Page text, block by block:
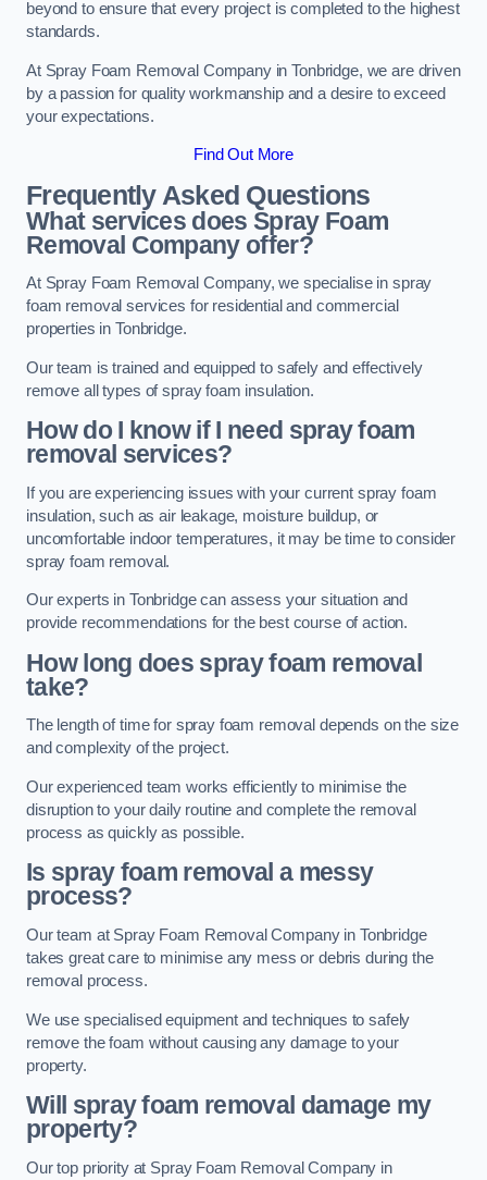
beyond to ensure that every project is completed to the highest
standards.
At Spray Foam Removal Company in Tonbridge, we are driven
by a passion for quality workmanship and a desire to exceed
your expectations.
Find Out More
Frequently Asked Questions
What services does Spray Foam
Removal Company offer?
At Spray Foam Removal Company, we specialise in spray
foam removal services for residential and commercial
properties in Tonbridge.
Our team is trained and equipped to safely and effectively
remove all types of spray foam insulation.
How do I know if I need spray foam
removal services?
If you are experiencing issues with your current spray foam
insulation, such as air leakage, moisture buildup, or
uncomfortable indoor temperatures, it may be time to consider
spray foam removal.
Our experts in Tonbridge can assess your situation and
provide recommendations for the best course of action.
How long does spray foam removal
take?
The length of time for spray foam removal depends on the size
and complexity of the project.
Our experienced team works efficiently to minimise the
disruption to your daily routine and complete the removal
process as quickly as possible.
Is spray foam removal a messy
process?
Our team at Spray Foam Removal Company in Tonbridge
takes great care to minimise any mess or debris during the
removal process.
We use specialised equipment and techniques to safely
remove the foam without causing any damage to your
property.
Will spray foam removal damage my
property?
Our top priority at Spray Foam Removal Company in